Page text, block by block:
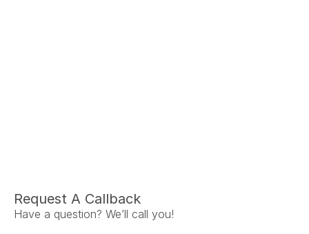
Request A Callback
Have a question? We’ll call you!